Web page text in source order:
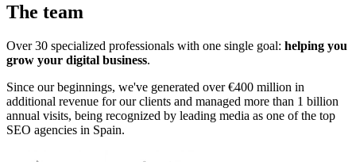
The team
Over 30 specialized professionals with one single goal: helping you
grow your digital business.
Since our beginnings, we've generated over €400 million in
additional revenue for our clients and managed more than 1 billion
annual visits, being recognized by leading media as one of the top
SEO agencies in Spain.